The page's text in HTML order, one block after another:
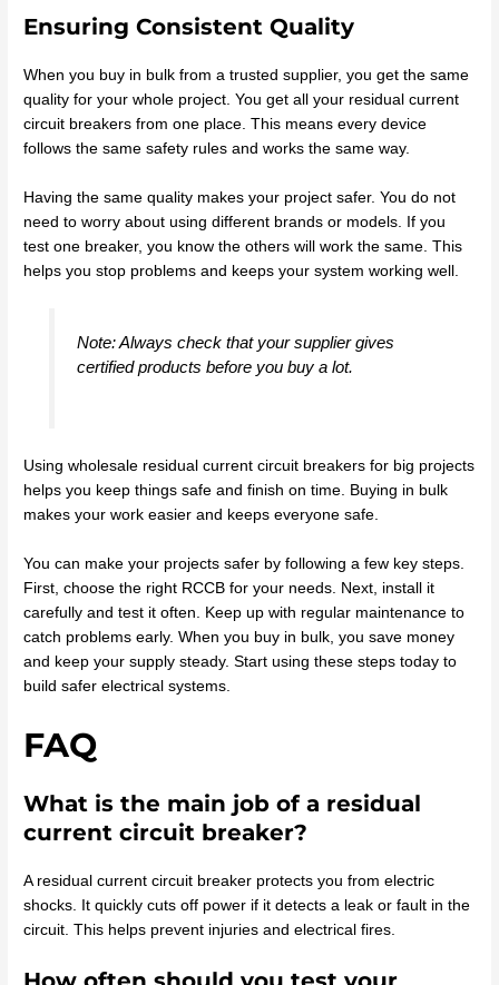
Ensuring Consistent Quality
When you buy in bulk from a trusted supplier, you get the same
quality for your whole project. You get all your residual current
circuit breakers from one place. This means every device
follows the same safety rules and works the same way.
Having the same quality makes your project safer. You do not
need to worry about using different brands or models. If you
test one breaker, you know the others will work the same. This
helps you stop problems and keeps your system working well.
Note: Always check that your supplier gives
certified products before you buy a lot.
Using wholesale residual current circuit breakers for big projects
helps you keep things safe and finish on time. Buying in bulk
makes your work easier and keeps everyone safe.
You can make your projects safer by following a few key steps.
First, choose the right RCCB for your needs. Next, install it
carefully and test it often. Keep up with regular maintenance to
catch problems early. When you buy in bulk, you save money
and keep your supply steady. Start using these steps today to
build safer electrical systems.
FAQ
What is the main job of a residual
current circuit breaker?
A residual current circuit breaker protects you from electric
shocks. It quickly cuts off power if it detects a leak or fault in the
circuit. This helps prevent injuries and electrical fires.